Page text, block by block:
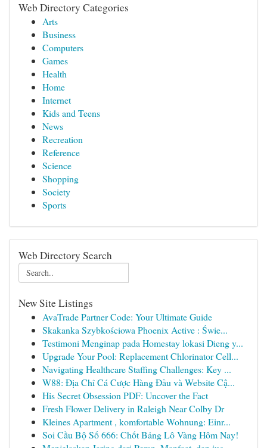
Web Directory Categories
Arts
Business
Computers
Games
Health
Home
Internet
Kids and Teens
News
Recreation
Reference
Science
Shopping
Society
Sports
Web Directory Search
New Site Listings
AvaTrade Partner Code: Your Ultimate Guide
Skakanka Szybkościowa Phoenix Active : Świe...
Testimoni Menginap pada Homestay lokasi Dieng y...
Upgrade Your Pool: Replacement Chlorinator Cell...
Navigating Healthcare Staffing Challenges: Key ...
W88: Địa Chỉ Cá Cược Hàng Đầu và Website Cậ...
His Secret Obsession PDF: Uncover the Fact
Fresh Flower Delivery in Raleigh Near Colby Dr
Kleines Apartment , komfortable Wohnung: Einr...
Soi Cầu Bộ Số 666: Chốt Bảng Lô Vàng Hôm Nay!